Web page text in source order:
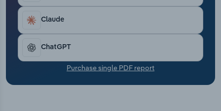
Claude
ChatGPT
Purchase single PDF report
Utilities
Wholesale Trade